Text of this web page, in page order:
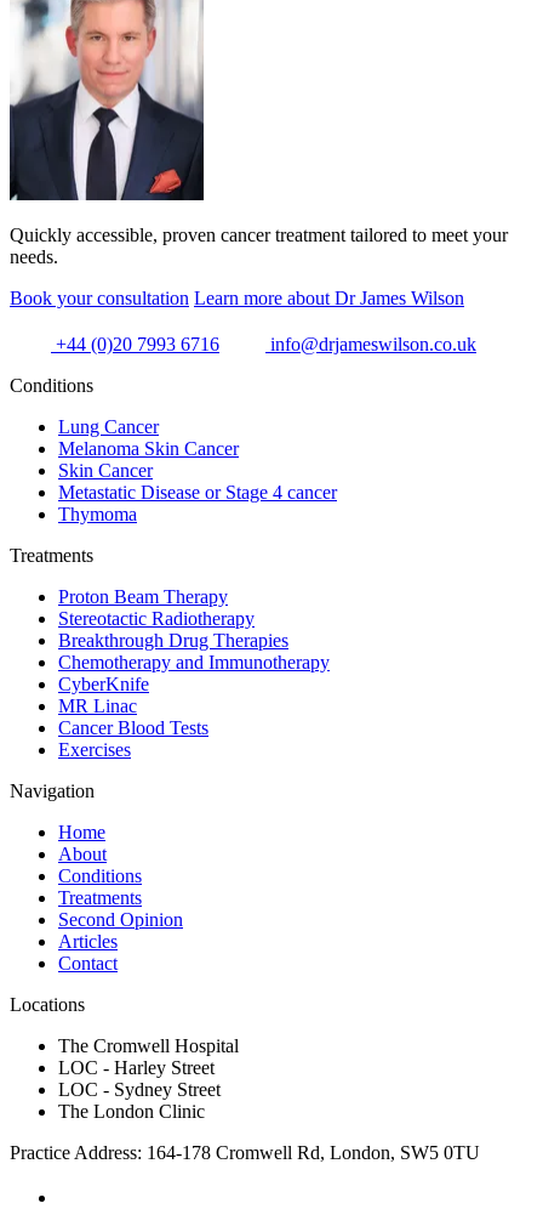
Quickly accessible, proven cancer treatment tailored to meet your
needs.
Book your consultation Learn more about Dr James Wilson
+44 (0)20 7993 6716
info@drjameswilson.co.uk
Conditions
Lung Cancer
Melanoma Skin Cancer
Skin Cancer
Metastatic Disease or Stage 4 cancer
Thymoma
Treatments
Proton Beam Therapy
Stereotactic Radiotherapy
Breakthrough Drug Therapies
Chemotherapy and Immunotherapy
CyberKnife
MR Linac
Cancer Blood Tests
Exercises
Navigation
Home
About
Conditions
Treatments
Second Opinion
Articles
Contact
Locations
The Cromwell Hospital
LOC - Harley Street
LOC - Sydney Street
The London Clinic
Practice Address: 164-178 Cromwell Rd, London, SW5 0TU